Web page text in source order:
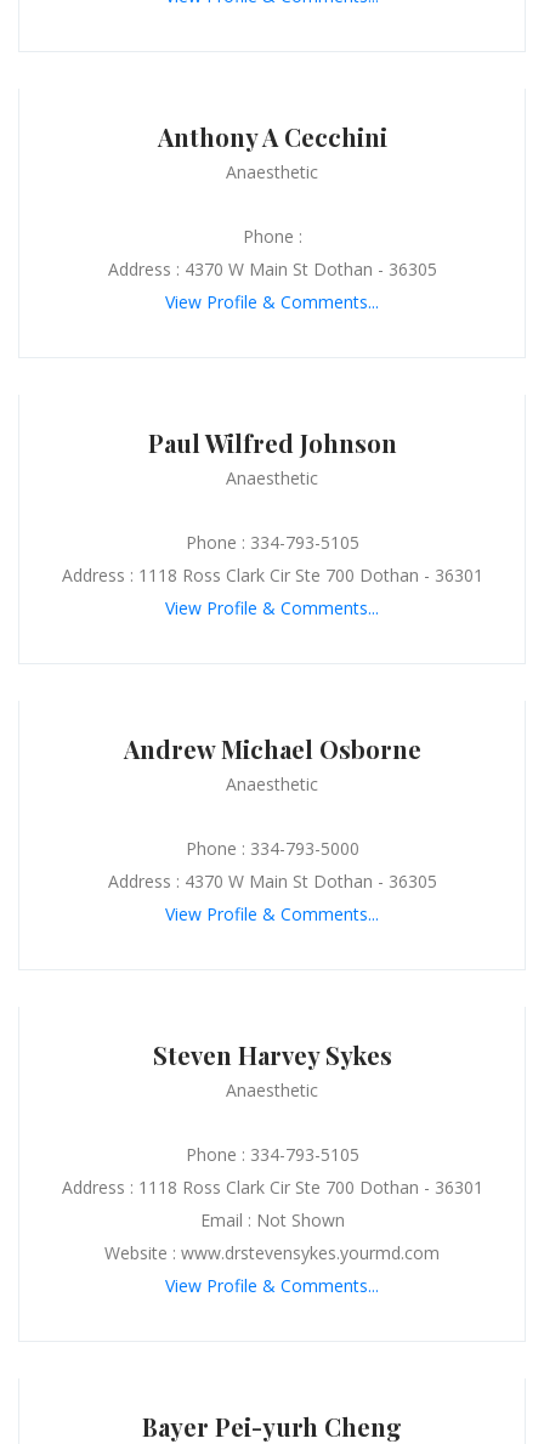
Anthony A Cecchini
Anaesthetic
Phone :
Address : 4370 W Main St Dothan - 36305
View Profile & Comments...
Paul Wilfred Johnson
Anaesthetic
Phone : 334-793-5105
Address : 1118 Ross Clark Cir Ste 700 Dothan - 36301
View Profile & Comments...
Andrew Michael Osborne
Anaesthetic
Phone : 334-793-5000
Address : 4370 W Main St Dothan - 36305
View Profile & Comments...
Steven Harvey Sykes
Anaesthetic
Phone : 334-793-5105
Address : 1118 Ross Clark Cir Ste 700 Dothan - 36301
Email : Not Shown
Website : www.drstevensykes.yourmd.com
View Profile & Comments...
Bayer Pei-yurh Cheng